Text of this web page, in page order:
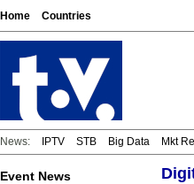
Home Countries
News: IPTV STB Big Data Mkt
Event News